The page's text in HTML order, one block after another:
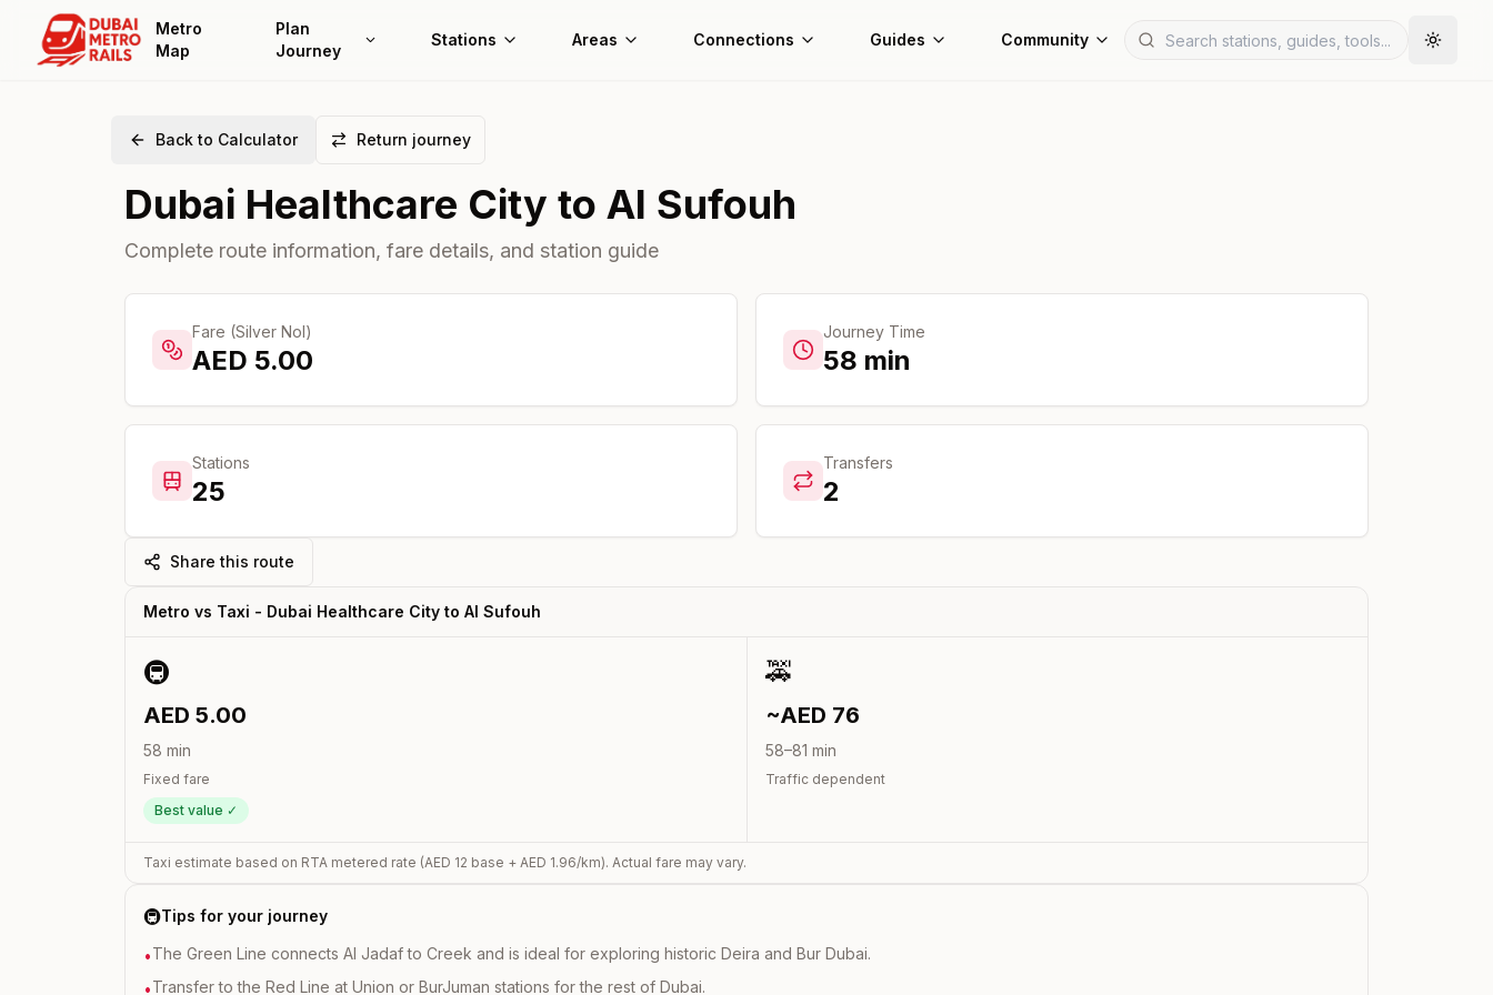
Metro
Map
Plan
Journey
Stations Areas Connections Guides Community
Back to Calculator Return journey
Dubai Healthcare City to Al Sufouh
Complete route information, fare details, and station guide
Fare (Silver Nol)
AED 5.00
Journey Time
58 min
Stations
25
Transfers
2
Share this route
Metro vs Taxi - Dubai Healthcare City to Al Sufouh
🚇
AED 5.00
58 min
Fixed fare
Best value ✓
🚕
~AED 76
58–81 min
Traffic dependent
Taxi estimate based on RTA metered rate (AED 12 base + AED 1.96/km). Actual fare may vary.
🚇Tips for your journey
•The Green Line connects Al Jadaf to Creek and is ideal for exploring historic Deira and Bur Dubai.
•Transfer to the Red Line at Union or BurJuman stations for the rest of Dubai.